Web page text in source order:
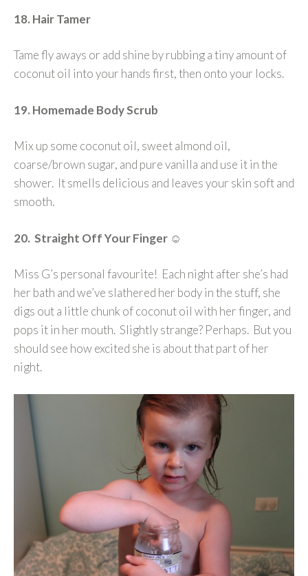
18. Hair Tamer
Tame fly aways or add shine by rubbing a tiny amount of
coconut oil into your hands first, then onto your locks.
19. Homemade Body Scrub
Mix up some coconut oil, sweet almond oil,
coarse/brown sugar, and pure vanilla and use it in the
shower. It smells delicious and leaves your skin soft and
smooth.
20. Straight Off Your Finger ☺
Miss G’s personal favourite! Each night after she’s had
her bath and we’ve slathered her body in the stuff, she
digs out a little chunk of coconut oil with her finger, and
pops it in her mouth. Slightly strange? Perhaps. But you
should see how excited she is about that part of her
night.